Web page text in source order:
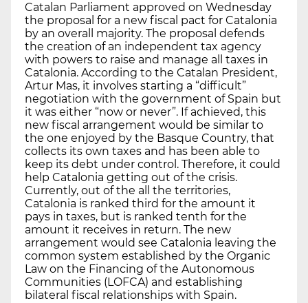
Catalan Parliament approved on Wednesday
the proposal for a new fiscal pact for Catalonia
by an overall majority. The proposal defends
the creation of an independent tax agency
with powers to raise and manage all taxes in
Catalonia. According to the Catalan President,
Artur Mas, it involves starting a “difficult”
negotiation with the government of Spain but
it was either “now or never”. If achieved, this
new fiscal arrangement would be similar to
the one enjoyed by the Basque Country, that
collects its own taxes and has been able to
keep its debt under control. Therefore, it could
help Catalonia getting out of the crisis.
Currently, out of the all the territories,
Catalonia is ranked third for the amount it
pays in taxes, but is ranked tenth for the
amount it receives in return. The new
arrangement would see Catalonia leaving the
common system established by the Organic
Law on the Financing of the Autonomous
Communities (LOFCA) and establishing
bilateral fiscal relationships with Spain.